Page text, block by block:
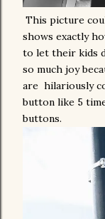
This picture
shows exactly
to let their kids
so much joy
are hilariously
button like 5
buttons.